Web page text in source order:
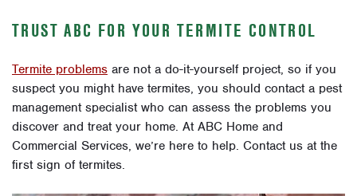
TRUST ABC FOR YOUR TERMITE CONTROL
Termite problems are not a do-it-yourself project, so if you
suspect you might have termites, you should contact a pest
management specialist who can assess the problems you
discover and treat your home. At ABC Home and
Commercial Services, we’re here to help. Contact us at the
first sign of termites.